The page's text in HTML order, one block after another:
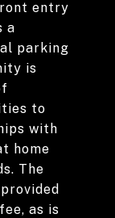
entry
a
parking
is
to
with
home
The
as is